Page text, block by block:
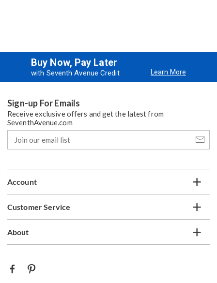
Buy Now, Pay Later
with Seventh Avenue Credit Learn More
Sign-up For Emails
Receive exclusive offers and get the latest from
SeventhAvenue.com
our
email
Account
Customer Service
About